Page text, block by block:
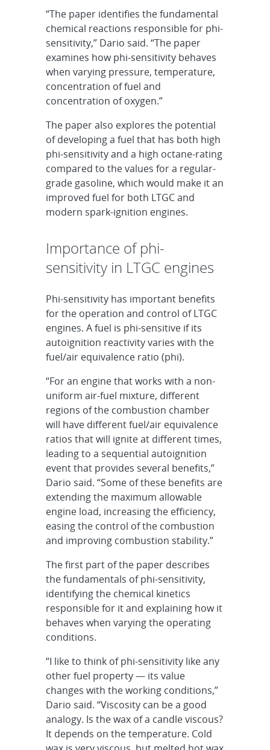
“The paper identifies the fundamental
chemical reactions responsible for phi-
sensitivity,” Dario said. “The paper
examines how phi-sensitivity behaves
when varying pressure, temperature,
concentration of fuel and
concentration of oxygen.”
The paper also explores the potential
of developing a fuel that has both high
phi-sensitivity and a high octane-rating
compared to the values for a regular-
grade gasoline, which would make it an
improved fuel for both LTGC and
modern spark-ignition engines.
Importance of phi-
sensitivity in LTGC engines
Phi-sensitivity has important benefits
for the operation and control of LTGC
engines. A fuel is phi-sensitive if its
autoignition reactivity varies with the
fuel/air equivalence ratio (phi).
“For an engine that works with a non-
uniform air-fuel mixture, different
regions of the combustion chamber
will have different fuel/air equivalence
ratios that will ignite at different times,
leading to a sequential autoignition
event that provides several benefits,”
Dario said. “Some of these benefits are
extending the maximum allowable
engine load, increasing the efficiency,
easing the control of the combustion
and improving combustion stability.”
The first part of the paper describes
the fundamentals of phi-sensitivity,
identifying the chemical kinetics
responsible for it and explaining how it
behaves when varying the operating
conditions.
“I like to think of phi-sensitivity like any
other fuel property — its value
changes with the working conditions,”
Dario said. “Viscosity can be a good
analogy. Is the wax of a candle viscous?
It depends on the temperature. Cold